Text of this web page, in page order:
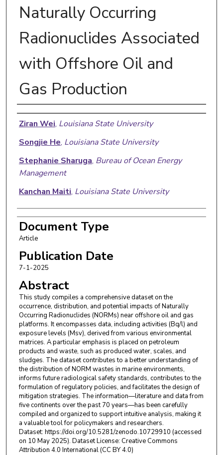
Naturally Occurring
Radionuclides Associated
with Offshore Oil and
Gas Production
Authors
Ziran Wei, Louisiana State University
Songjie He, Louisiana State University
Stephanie Sharuga, Bureau of Ocean Energy
Management
Kanchan Maiti, Louisiana State University
Document Type
Article
Publication Date
7-1-2025
Abstract
This study compiles a comprehensive dataset on the
occurrence, distribution, and potential impacts of Naturally
Occurring Radionuclides (NORMs) near offshore oil and gas
platforms. It encompasses data, including activities (Bq/l) and
exposure levels (Msv), derived from various environmental
matrices. A particular emphasis is placed on petroleum
products and waste, such as produced water, scales, and
sludges. The dataset contributes to a better understanding of
the distribution of NORM wastes in marine environments,
informs future radiological safety standards, contributes to the
formulation of regulatory policies, and facilitates the design of
mitigation strategies. The information—literature and data from
five continents over the past 70 years—has been carefully
compiled and organized to support intuitive analysis, making it
a valuable tool for policymakers and researchers.
Dataset: https://doi.org/10.5281/zenodo.10729910 (accessed
on 10 May 2025). Dataset License: Creative Commons
Attribution 4.0 International (CC BY 4.0)